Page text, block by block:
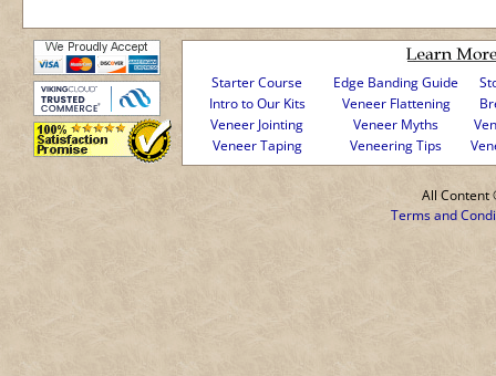
Starter Course Edge Banding Guide
Intro to Our Kits
Veneer Flattening
Veneer Jointing
Veneer Myths
Veneer Taping
Veneering Tips
All Content
Terms and